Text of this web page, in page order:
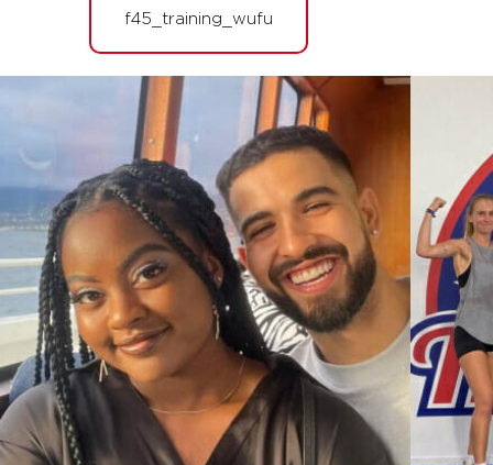
F45 WUFU
BOOK
FRIDAY 14 AUG
AM
The 9's
F45 WUFU
BOOK
01:30
PM
The 9's
F45 WUFU
BOOK
06:45
PM
The 9's
F45 WUFU
BOOK
f45_training_wufu